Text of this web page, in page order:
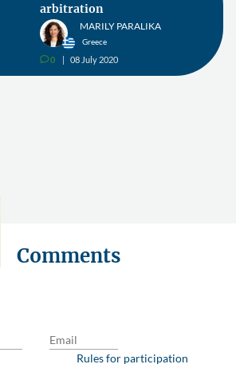
arbitration
MARILY PARALIKA
Greece
v0 08 July 2020
Comments
Rules for participation